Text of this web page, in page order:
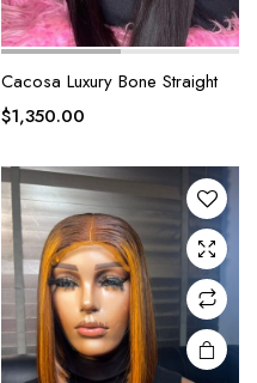
Cacosa Luxury Bone Straight
$1,350.00